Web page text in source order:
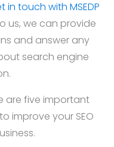
in touch with MSEDP
us, we can provide
and answer any
search engine
are five important
improve your SEO